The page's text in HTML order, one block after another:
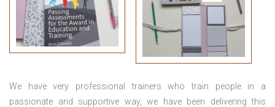
We have very professional trainers who train people in a
passionate and supportive way, we have been delivering this